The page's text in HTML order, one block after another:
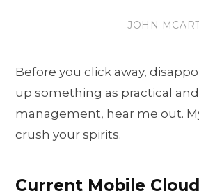
JOHN
Before you click away,
up something as practical
management, hear me out.
crush your spirits.
Current Mobile Cloud